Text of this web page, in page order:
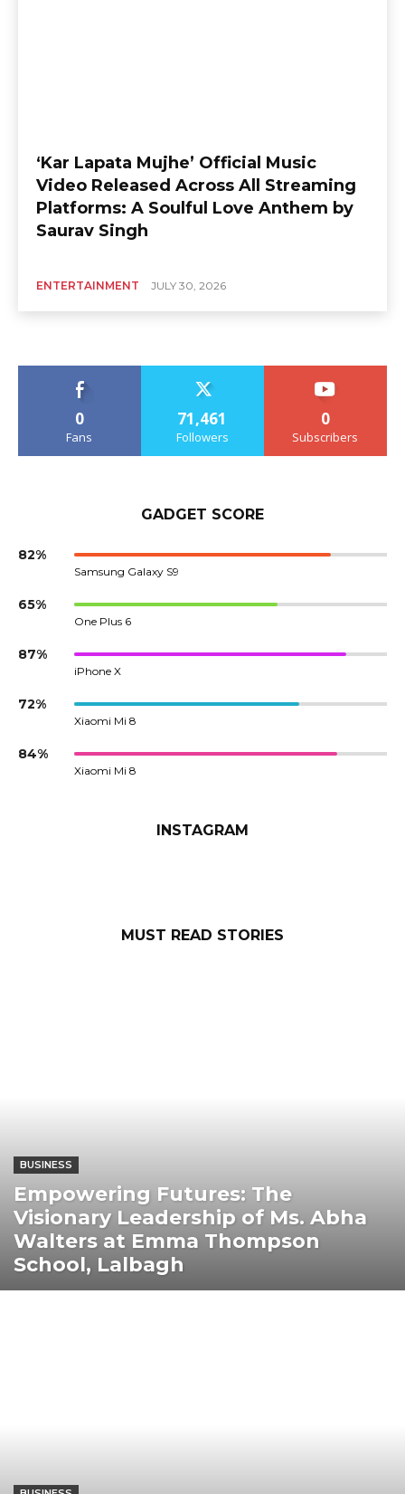
‘Kar Lapata Mujhe’ Official Music
Video Released Across All Streaming
Platforms: A Soulful Love Anthem by
Saurav Singh
ENTERTAINMENT JULY 30, 2026
0
Fans
71,461
Followers
0
Subscribers
GADGET SCORE
82%
Samsung Galaxy S9
65%
One Plus 6
87%
iPhone X
72%
Xiaomi Mi 8
84%
Xiaomi Mi 8
INSTAGRAM
MUST READ STORIES
BUSINESS
Empowering Futures: The
Visionary Leadership of Ms. Abha
Walters at Emma Thompson
School, Lalbagh